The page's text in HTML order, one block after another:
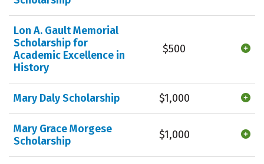
Lon A. Gault Memorial
Scholarship for
Academic Excellence in
History
$500
Mary Daly Scholarship $1,000
Mary Grace Morgese
Scholarship
$1,000